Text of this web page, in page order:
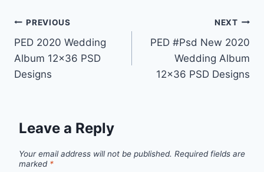
Post
navigation
PREVIOUS
PED 2020 Wedding
Album 12×36 PSD
Designs
NEXT
PED #Psd New 2020
Wedding Album
12×36 PSD Designs
Leave a Reply
Your email address will not be published. Required fields are
marked *